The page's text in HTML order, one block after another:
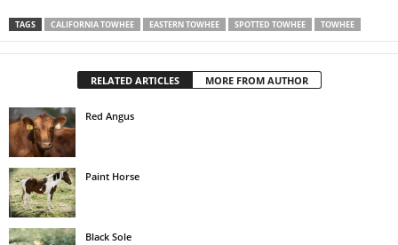
TAGS CALIFORNIA TOWHEE EASTERN TOWHEE SPOTTED TOWHEE TOWHEE
RELATED ARTICLES MORE FROM AUTHOR
Red Angus
Paint Horse
Black Sole